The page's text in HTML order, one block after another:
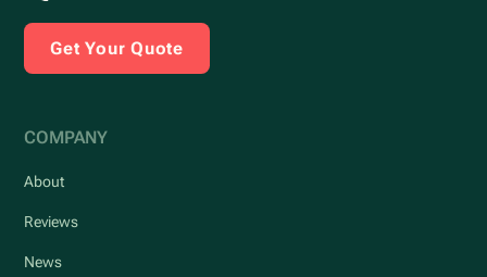
Get Your Quote
COMPANY
About
Reviews
News